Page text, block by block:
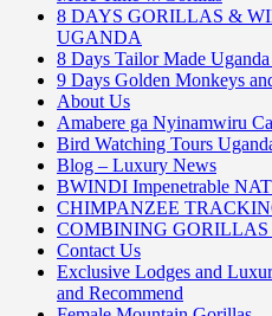
8 DAYS GORILLAS &
UGANDA
8 Days Tailor Made Uganda
9 Days Golden Monkeys
About Us
Amabere ga Nyinamwiru
Bird Watching Tours
Blog – Luxury News
BWINDI Impenetrable
CHIMPANZEE
COMBINING
Contact Us
Exclusive Lodges and
and Recommend